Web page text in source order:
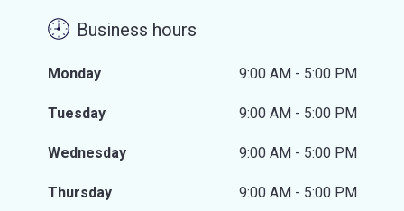
Business hours
Monday 9:00 AM - 5:00 PM
Tuesday 9:00 AM - 5:00 PM
Wednesday 9:00 AM - 5:00 PM
Thursday 9:00 AM - 5:00 PM